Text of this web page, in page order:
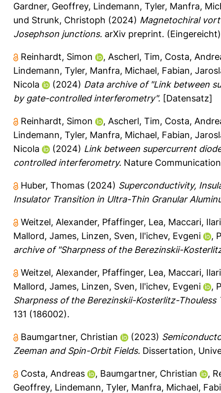
Gardner, Geoffrey, Lindemann, Tyler, Manfra,
und Strunk, Christoph (2024) Magnetochiral
Josephson junctions. arXiv preprint. (Eingereicht)
Reinhardt, Simon , Ascherl, Tim, Costa,
Lindemann, Tyler, Manfra, Michael, Fabian,
Nicola
(2024) Data archive of "Link between
by gate-controlled interferometry". [Datensatz]
Reinhardt, Simon , Ascherl, Tim, Costa,
Lindemann, Tyler, Manfra, Michael, Fabian,
Nicola
(2024) Link between supercurrent
controlled interferometry. Nature
Huber, Thomas (2024) Superconductivity,
Insulator Transition in Ultra-Thin Granular
Weitzel, Alexander, Pfaffinger, Lea, Maccari,
Mallord, James, Linzen, Sven, Il'ichev, Evgeni ,
archive of "Sharpness of the Berezinskii-
Weitzel, Alexander, Pfaffinger, Lea, Maccari,
Mallord, James, Linzen, Sven, Il'ichev, Evgeni ,
Sharpness of the Berezinskii-Kosterlitz-
131 (186002).
Baumgartner, Christian (2023)
Zeeman and Spin-Orbit Fields. Dissertation,
Costa, Andreas , Baumgartner, Christian ,
Geoffrey, Lindemann, Tyler, Manfra, Michael,